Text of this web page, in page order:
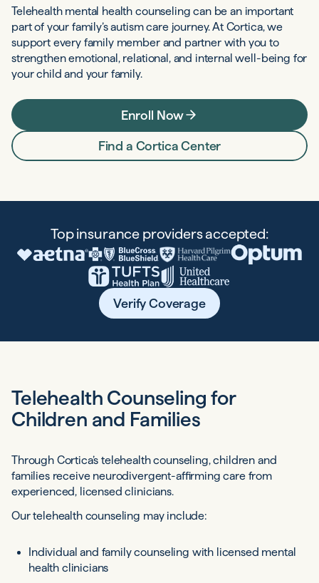
Telehealth mental health counseling can be an important
part of your family’s autism care journey. At Cortica, we
support every family member and partner with you to
strengthen emotional, relational, and internal well-being for
your child and your family.
Enroll Now
Find a Cortica Center
Top insurance providers accepted:
Verify Coverage
Telehealth Counseling for
Children and Families
Through Cortica’s telehealth counseling, children and
families receive neurodivergent-affirming care from
experienced, licensed clinicians.
Our telehealth counseling may include:
Individual and family counseling with licensed mental
health clinicians